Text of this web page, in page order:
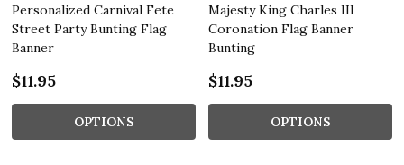
Personalized Carnival Fete
Street Party Bunting Flag
Banner
$11.95
OPTIONS
Majesty King Charles III
Coronation Flag Banner
Bunting
$11.95
OPTIONS